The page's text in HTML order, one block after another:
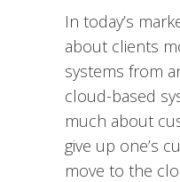
In today’s
about clients
systems from
cloud-based
much about
give up one’s
move to the